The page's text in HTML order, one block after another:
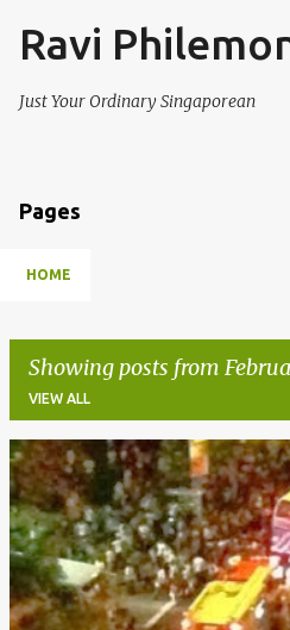
Skip to main
Ravi
Just Your Ordinary Singaporean
Pages
HOME
Showing posts from
VIEW ALL
P
o
s
t
s